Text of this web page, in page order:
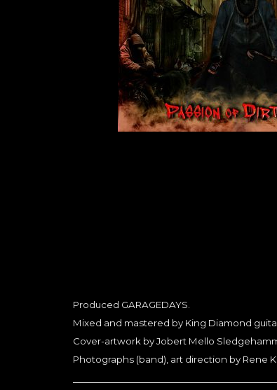
Produced GARAGEDAYS.
Mixed and mastered by King Diamond
Cover-artwork by Jobert Mello
Photographs (band), art direction by Rene